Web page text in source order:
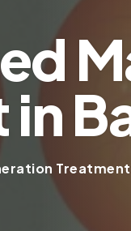
Treatment